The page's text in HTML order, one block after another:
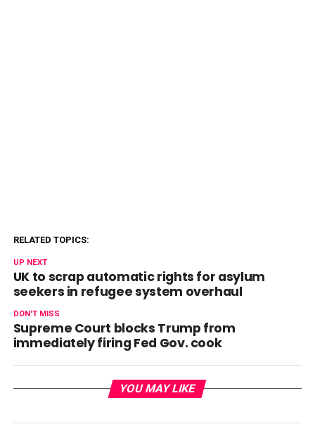
RELATED TOPICS:
UP NEXT
UK to scrap automatic rights for asylum
seekers in refugee system overhaul
DON'T MISS
Supreme Court blocks Trump from
immediately firing Fed Gov. cook
YOU MAY LIKE